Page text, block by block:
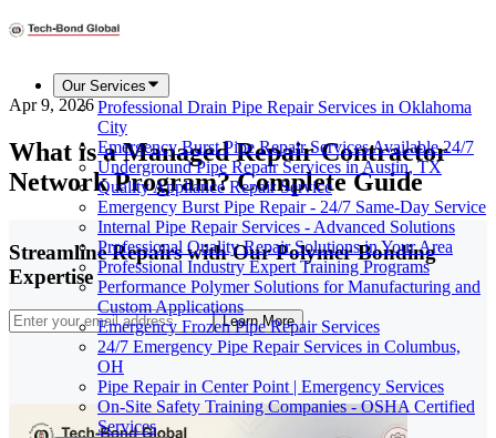
Our Services
Professional Drain Pipe Repair Services in Oklahoma
City
Emergency Burst Pipe Repair Services Available 24/7
Underground Pipe Repair Services in Austin, TX
Quality Appliance Repair Service
Emergency Burst Pipe Repair - 24/7 Same-Day Service
Internal Pipe Repair Services - Advanced Solutions
Professional Quality Repair Solutions in Your Area
Professional Industry Expert Training Programs
Performance Polymer Solutions for Manufacturing and
Custom Applications
Emergency Frozen Pipe Repair Services
24/7 Emergency Pipe Repair Services in Columbus,
OH
Pipe Repair in Center Point | Emergency Services
On-Site Safety Training Companies - OSHA Certified
Services
Apr 9, 2026
What is a Managed Repair Contractor
Network Program? Complete Guide
Streamline Repairs with Our Polymer Bonding
Expertise
Learn More